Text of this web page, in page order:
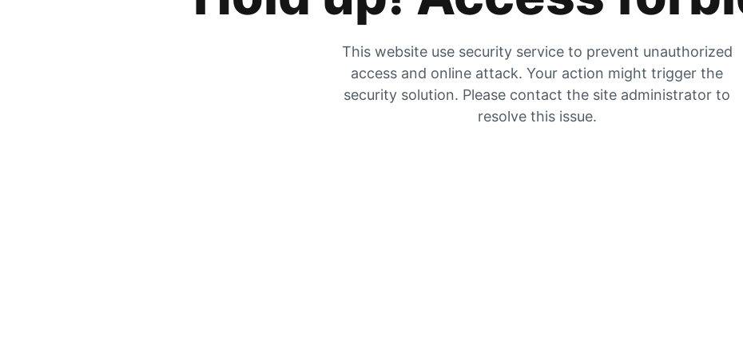
This website use security service to prevent unauthorized
access and online attack. Your action might trigger the
security solution. Please contact the site administrator to
resolve this issue.